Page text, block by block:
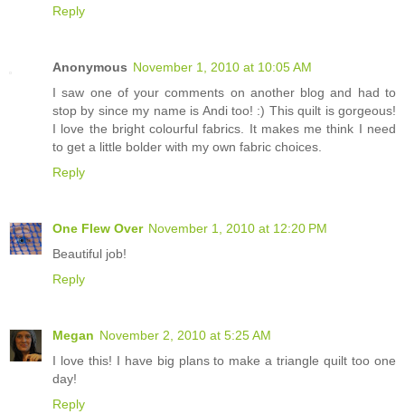
Reply
Anonymous November 1, 2010 at 10:05 AM
I saw one of your comments on another blog and had to
stop by since my name is Andi too! :) This quilt is gorgeous!
I love the bright colourful fabrics. It makes me think I need
to get a little bolder with my own fabric choices.
Reply
One Flew Over November 1, 2010 at 12:20 PM
Beautiful job!
Reply
Megan November 2, 2010 at 5:25 AM
I love this! I have big plans to make a triangle quilt too one
day!
Reply